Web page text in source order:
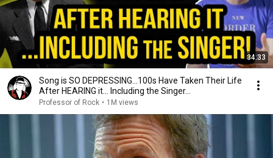
34:33
Song is SO DEPRESSING…100s Have Taken Their Life
After HEARING it... Including the Singer...
Professor of Rock • 1M views